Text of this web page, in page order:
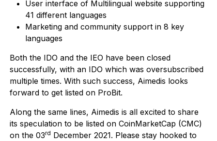
User interface of Multilingual website supporting
41 different languages
Marketing and community support in 8 key
languages
Both the IDO and the IEO have been closed
successfully, with an IDO which was oversubscribed
multiple times. With such success, Aimedis looks
forward to get listed on ProBit.
Along the same lines, Aimedis is all excited to share
its speculation to be listed on CoinMarketCap (CMC)
on the 03rd December 2021. Please stay hooked to